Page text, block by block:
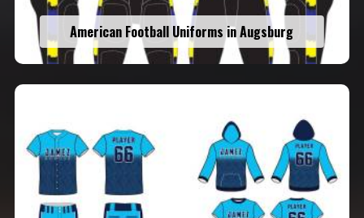
American Football Uniforms in Augsburg